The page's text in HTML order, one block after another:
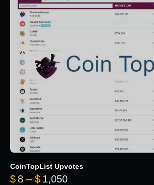
CoinTopList Upvotes
$ 8 – $ 1,050Price range: $8